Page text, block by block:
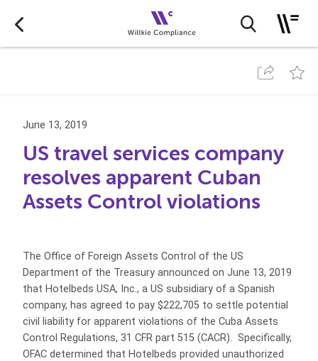
June 13, 2019
US travel services company
resolves apparent Cuban
Assets Control violations
The Office of Foreign Assets Control of the US
Department of the Treasury announced on June 13, 2019
that Hotelbeds USA, Inc., a US subsidiary of a Spanish
company, has agreed to pay $222,705 to settle potential
civil liability for apparent violations of the Cuba Assets
Control Regulations, 31 CFR part 515 (CACR). Specifically,
OFAC determined that Hotelbeds provided unauthorized